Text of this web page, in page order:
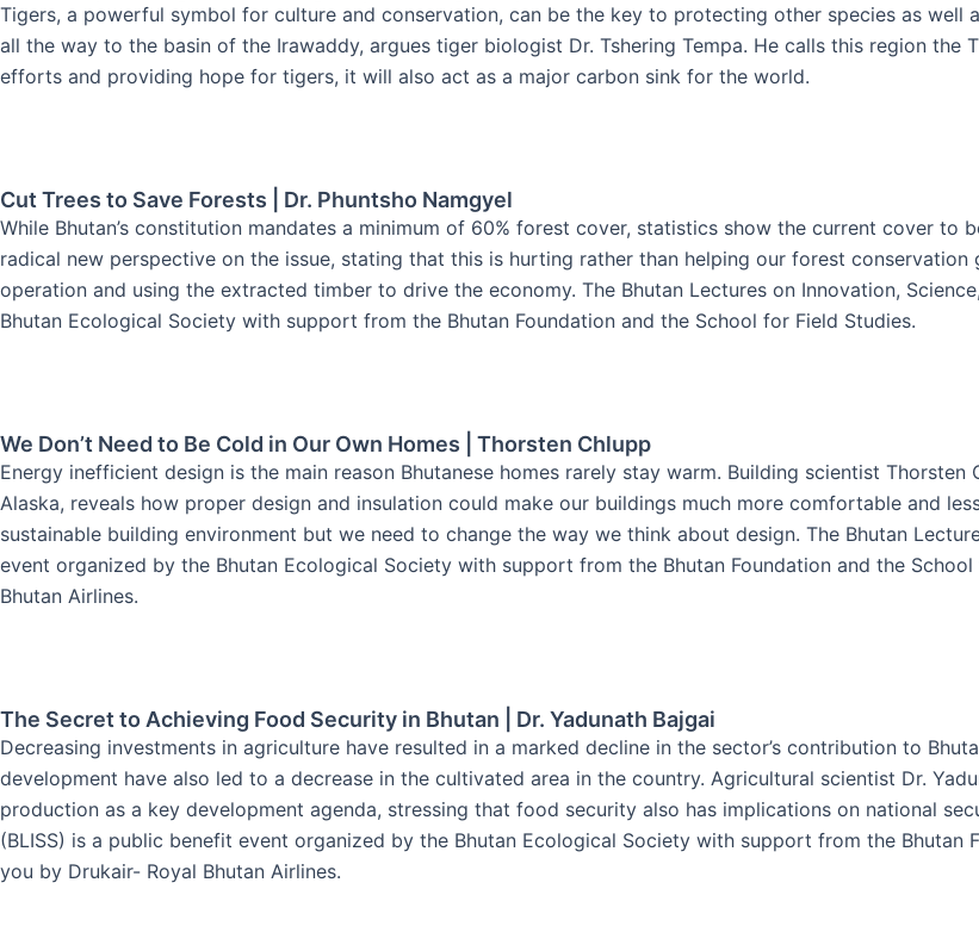
Tigers, a powerful symbol for culture and conservation, can be the key to protecting other species as well
all the way to the basin of the Irawaddy, argues tiger biologist Dr. Tshering Tempa. He calls this region
efforts and providing hope for tigers, it will also act as a major carbon sink for the world.
Cut Trees to Save Forests | Dr. Phuntsho Namgyel
While Bhutan’s constitution mandates a minimum of 60% forest cover, statistics show the current cover to
radical new perspective on the issue, stating that this is hurting rather than helping our forest
operation and using the extracted timber to drive the economy. The Bhutan Lectures on Innovation,
Bhutan Ecological Society with support from the Bhutan Foundation and the School for Field Studies.
We Don’t Need to Be Cold in Our Own Homes | Thorsten Chlupp
Energy inefficient design is the main reason Bhutanese homes rarely stay warm. Building scientist
Alaska, reveals how proper design and insulation could make our buildings much more comfortable and
sustainable building environment but we need to change the way we think about design. The Bhutan
event organized by the Bhutan Ecological Society with support from the Bhutan Foundation and the
Bhutan Airlines.
The Secret to Achieving Food Security in Bhutan | Dr. Yadunath Bajgai
Decreasing investments in agriculture have resulted in a marked decline in the sector’s contribution to
development have also led to a decrease in the cultivated area in the country. Agricultural scientist Dr.
production as a key development agenda, stressing that food security also has implications on national
(BLISS) is a public benefit event organized by the Bhutan Ecological Society with support from the
you by Drukair- Royal Bhutan Airlines.